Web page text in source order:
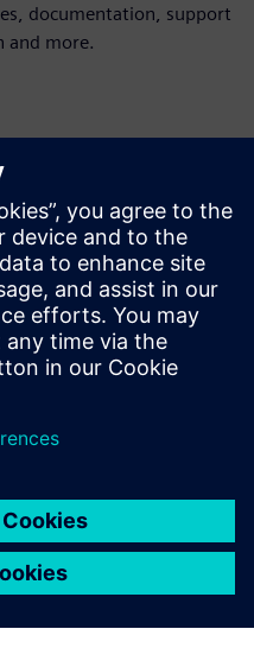
documentation, support
and more.
Manufacturing
efficient,
optimization across all
while minimizing resource